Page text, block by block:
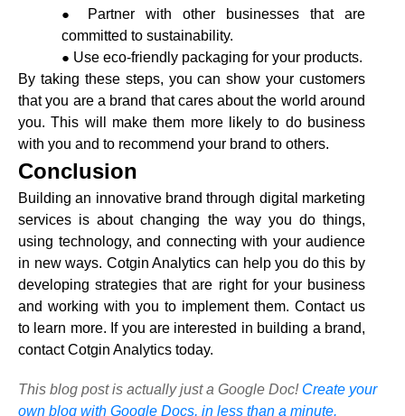
Partner with other businesses that are
committed to sustainability.
Use eco-friendly packaging for your products.
By taking these steps, you can show your customers
that you are a brand that cares about the world around
you. This will make them more likely to do business
with you and to recommend your brand to others.
Conclusion
Building an innovative brand through digital marketing
services is about changing the way you do things,
using technology, and connecting with your audience
in new ways. Cotgin Analytics can help you do this by
developing strategies that are right for your business
and working with you to implement them. Contact us
to learn more. If you are interested in building a brand,
contact Cotgin Analytics today.
This blog post is actually just a Google Doc! Create your
own blog with Google Docs, in less than a minute.